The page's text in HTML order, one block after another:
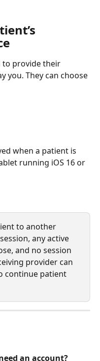
to provide their
you. They can choose
when a patient is
running iOS 16 or
to another
any active
and no session
provider can
continue patient
an account?